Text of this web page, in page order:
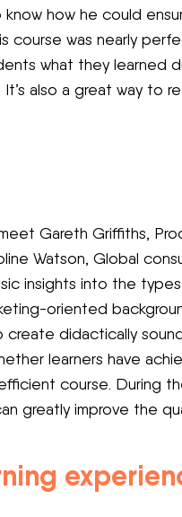
how he could
course was nearly
what they learned
also a great way
Gareth Griffiths,
Watson, Global
insights into the
oriented
create didactically
learners have
course. During
greatly improve the